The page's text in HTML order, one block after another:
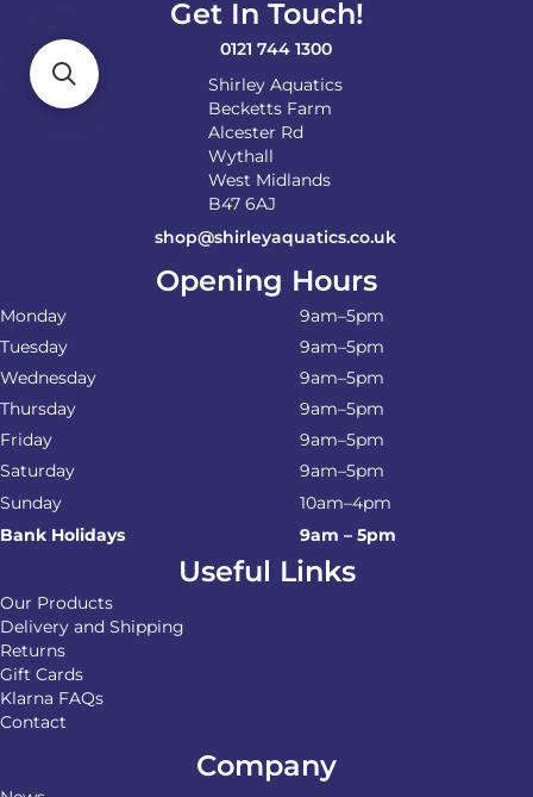
Get In Touch!
0121 744 1300
Shirley Aquatics
Becketts Farm
Alcester Rd
Wythall
West Midlands
B47 6AJ
shop@shirleyaquatics.co.uk
Opening Hours
Monday
9am–5pm
Tuesday
9am–5pm
Wednesday
9am–5pm
Thursday
9am–5pm
Friday
9am–5pm
Saturday
9am–5pm
Sunday
10am–4pm
Bank Holidays
9am – 5pm
Useful Links
Our Products
Delivery and Shipping
Returns
Gift Cards
Klarna FAQs
Contact
Company